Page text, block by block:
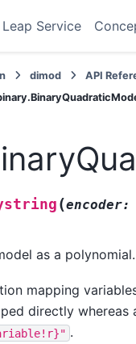
Leap Service
dimod
API
(encoder:
as a polynomial.
mapping
directly whereas
.